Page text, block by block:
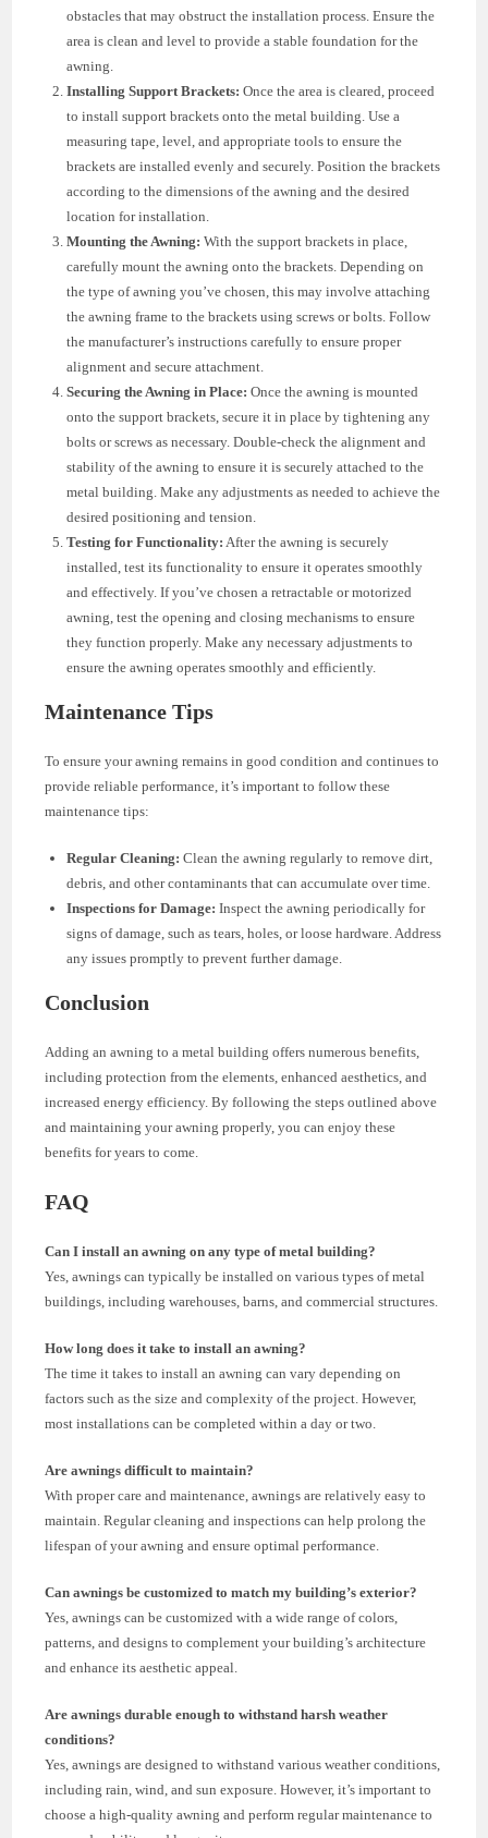
obstacles that may obstruct the installation process. Ensure the
area is clean and level to provide a stable foundation for the
awning.
Installing Support Brackets: Once the area is cleared, proceed
to install support brackets onto the metal building. Use a
measuring tape, level, and appropriate tools to ensure the
brackets are installed evenly and securely. Position the brackets
according to the dimensions of the awning and the desired
location for installation.
Mounting the Awning: With the support brackets in place,
carefully mount the awning onto the brackets. Depending on
the type of awning you’ve chosen, this may involve attaching
the awning frame to the brackets using screws or bolts. Follow
the manufacturer’s instructions carefully to ensure proper
alignment and secure attachment.
Securing the Awning in Place: Once the awning is mounted
onto the support brackets, secure it in place by tightening any
bolts or screws as necessary. Double-check the alignment and
stability of the awning to ensure it is securely attached to the
metal building. Make any adjustments as needed to achieve the
desired positioning and tension.
Testing for Functionality: After the awning is securely
installed, test its functionality to ensure it operates smoothly
and effectively. If you’ve chosen a retractable or motorized
awning, test the opening and closing mechanisms to ensure
they function properly. Make any necessary adjustments to
ensure the awning operates smoothly and efficiently.
Maintenance Tips
To ensure your awning remains in good condition and continues to
provide reliable performance, it’s important to follow these
maintenance tips:
Regular Cleaning: Clean the awning regularly to remove dirt,
debris, and other contaminants that can accumulate over time.
Inspections for Damage: Inspect the awning periodically for
signs of damage, such as tears, holes, or loose hardware. Address
any issues promptly to prevent further damage.
Conclusion
Adding an awning to a metal building offers numerous benefits,
including protection from the elements, enhanced aesthetics, and
increased energy efficiency. By following the steps outlined above
and maintaining your awning properly, you can enjoy these
benefits for years to come.
FAQ
Can I install an awning on any type of metal building?
Yes, awnings can typically be installed on various types of metal
buildings, including warehouses, barns, and commercial structures.
How long does it take to install an awning?
The time it takes to install an awning can vary depending on
factors such as the size and complexity of the project. However,
most installations can be completed within a day or two.
Are awnings difficult to maintain?
With proper care and maintenance, awnings are relatively easy to
maintain. Regular cleaning and inspections can help prolong the
lifespan of your awning and ensure optimal performance.
Can awnings be customized to match my building’s exterior?
Yes, awnings can be customized with a wide range of colors,
patterns, and designs to complement your building’s architecture
and enhance its aesthetic appeal.
Are awnings durable enough to withstand harsh weather
conditions?
Yes, awnings are designed to withstand various weather conditions,
including rain, wind, and sun exposure. However, it’s important to
choose a high-quality awning and perform regular maintenance to